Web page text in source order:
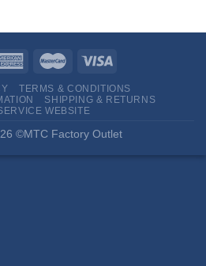
TERMS & CONDITIONS
SHIPPING & RETURNS
WEBSITE
©MTC Factory Outlet